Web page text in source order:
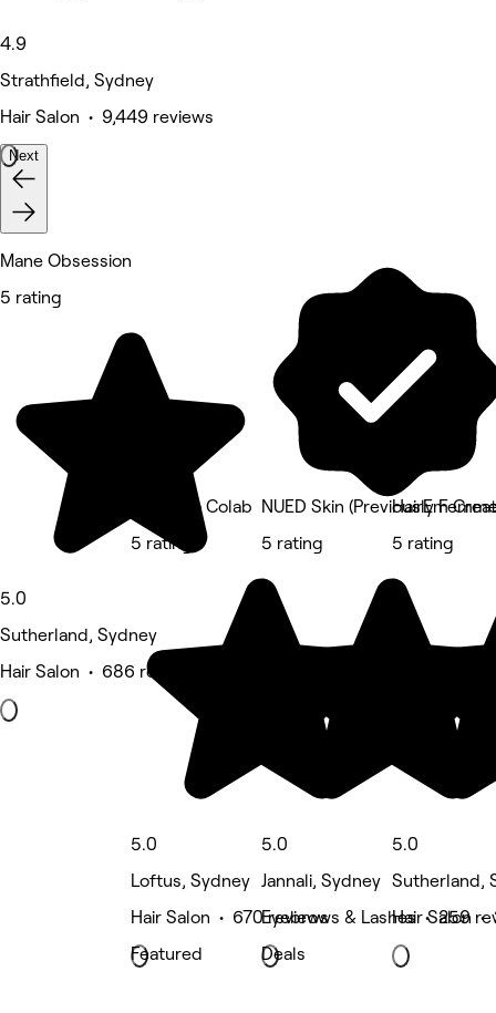
4.9
Strathfield, Sydney
Hair Salon • 9,449 reviews
Next
Mane Obsession
5 rating
5.0
Sutherland, Sydney
Hair Salon • 686 reviews
The Aura Colab
5 rating
5.0
Loftus, Sydney
Hair Salon • 670 reviews
Featured
NUED Skin (Previously
5 rating
5.0
Jannali, Sydney
Eyebrows & Lashes • 259
Deals
HairEm
5 rating
5.0
Sutherland,
Hair Salon •